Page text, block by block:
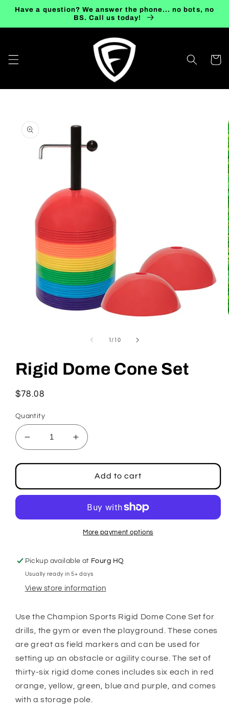
Skip to
Have a question? We answer the phone... no bots, no
BS. Call us today!
Cart
product
information
1 /of
10
Rigid Dome Cone Set
Regular
$78.08
Quantity
Decrease
quantity
for
Dome
Cone
Increase
quantity
for
Rigid
Dome
Cone
Set
Add to cart
More payment options
Pickup available at Fourg HQ
Usually ready in 5+ days
View store information
Use the Champion Sports Rigid Dome Cone Set for
drills, the gym or even the playground. These cones
are great as field markers and can be used for
setting up an obstacle or agility course. The set of
thirty-six rigid dome cones includes six each in red
orange, yellow, green, blue and purple, and comes
with a storage pole.